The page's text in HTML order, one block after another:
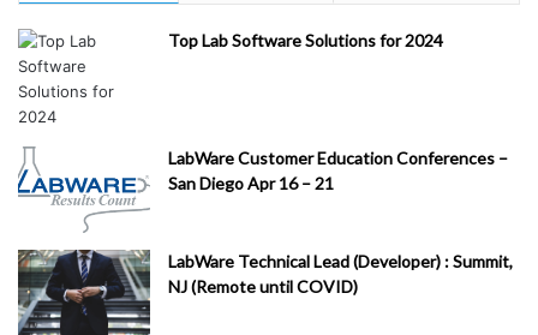
Top Lab Software Solutions for 2024
LabWare Customer Education Conferences –
San Diego Apr 16 – 21
LabWare Technical Lead (Developer) : Summit,
NJ (Remote until COVID)